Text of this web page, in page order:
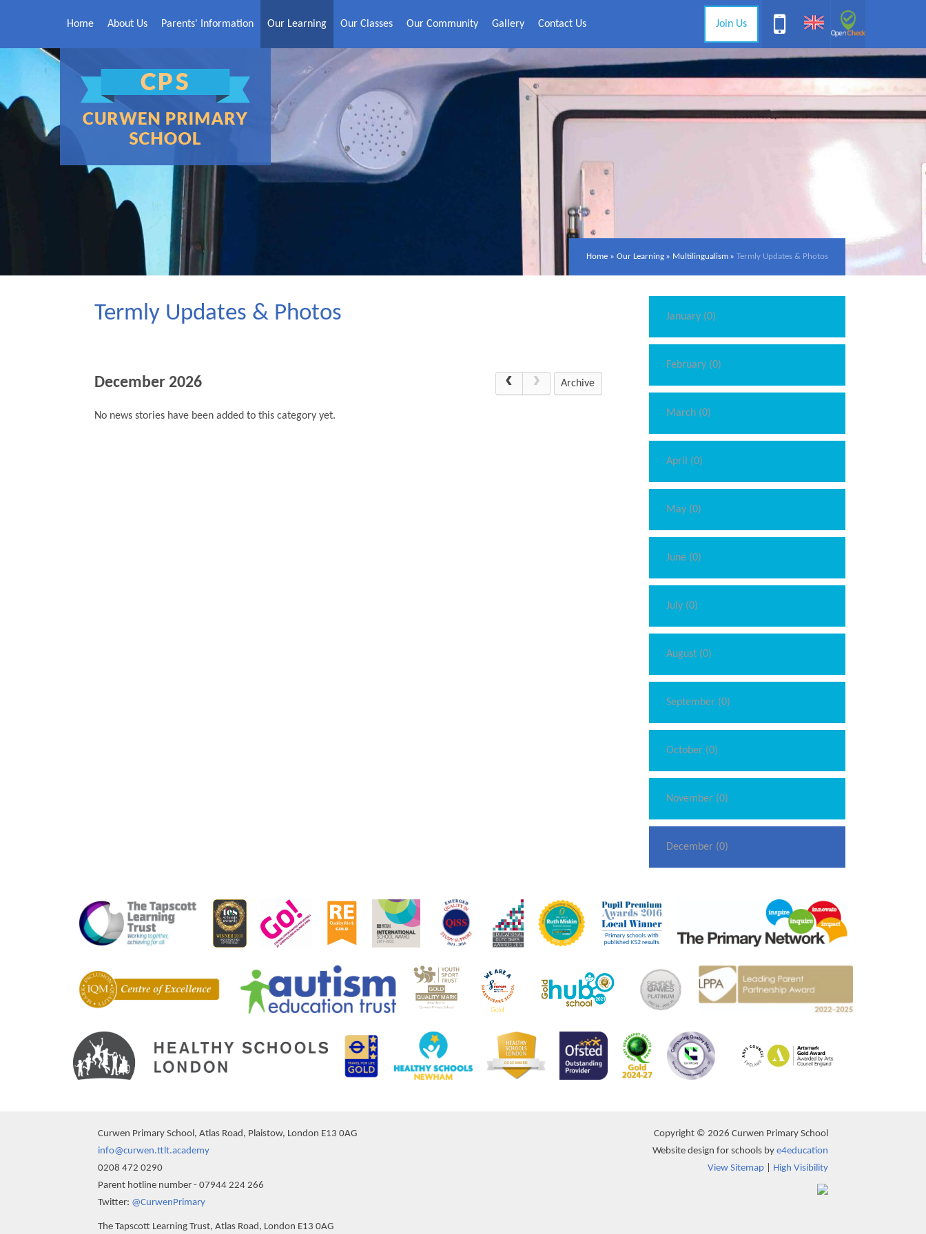
Home
About Us Parents' Information Our Learning Our Classes Our Community Gallery Contact Us Join Us
Home » Our Learning » Multilingualism » Termly Updates & Photos
Termly Updates & Photos
December 2026 Archive
No news stories have been added to this category yet.
January (0)
February (0)
March (0)
April (0)
May (0)
June (0)
July (0)
August (0)
September (0)
October (0)
November (0)
December (0)
Curwen Primary School, Atlas Road, Plaistow, London E13 0AG
info@curwen.ttlt.academy
0208 472 0290
Parent hotline number - 07944 224 266
Twitter: @CurwenPrimary
The Tapscott Learning Trust, Atlas Road, London E13 0AG
Copyright © 2026 Curwen Primary School
Website design for schools by e4education
View Sitemap
High Visibility